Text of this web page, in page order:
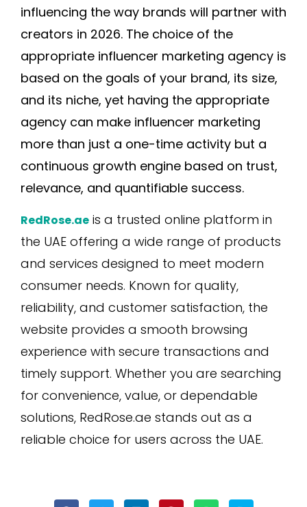
influencing the way brands will partner with
creators in 2026. The choice of the
appropriate influencer marketing agency is
based on the goals of your brand, its size,
and its niche, yet having the appropriate
agency can make influencer marketing
more than just a one-time activity but a
continuous growth engine based on trust,
relevance, and quantifiable success.
RedRose.ae is a trusted online platform in
the UAE offering a wide range of products
and services designed to meet modern
consumer needs. Known for quality,
reliability, and customer satisfaction, the
website provides a smooth browsing
experience with secure transactions and
timely support. Whether you are searching
for convenience, value, or dependable
solutions, RedRose.ae stands out as a
reliable choice for users across the UAE.